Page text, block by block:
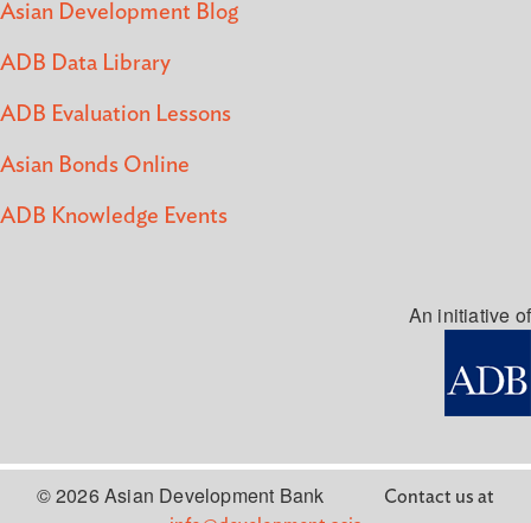
Asian Development Blog
ADB Data Library
ADB Evaluation Lessons
Asian Bonds Online
ADB Knowledge Events
An initiative of
© 2026 Asian Development Bank
Contact us at